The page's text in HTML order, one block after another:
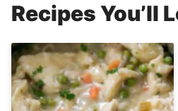
Recipes You’ll